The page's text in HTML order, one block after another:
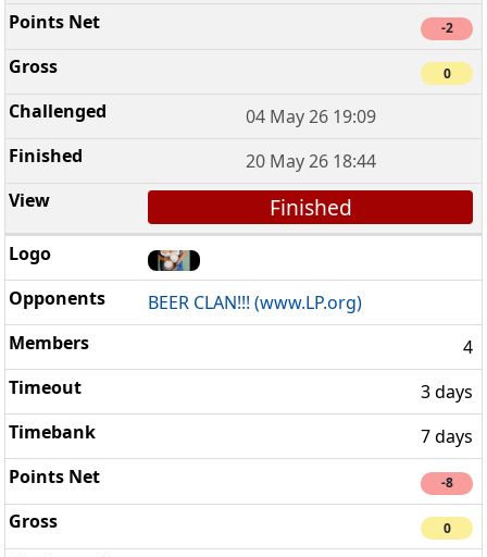
-2
0
04 May 26 19:09
20 May 26 18:44
Finished
BEER CLAN!!! (www.LP.org)
4
3 days
7 days
-8
0